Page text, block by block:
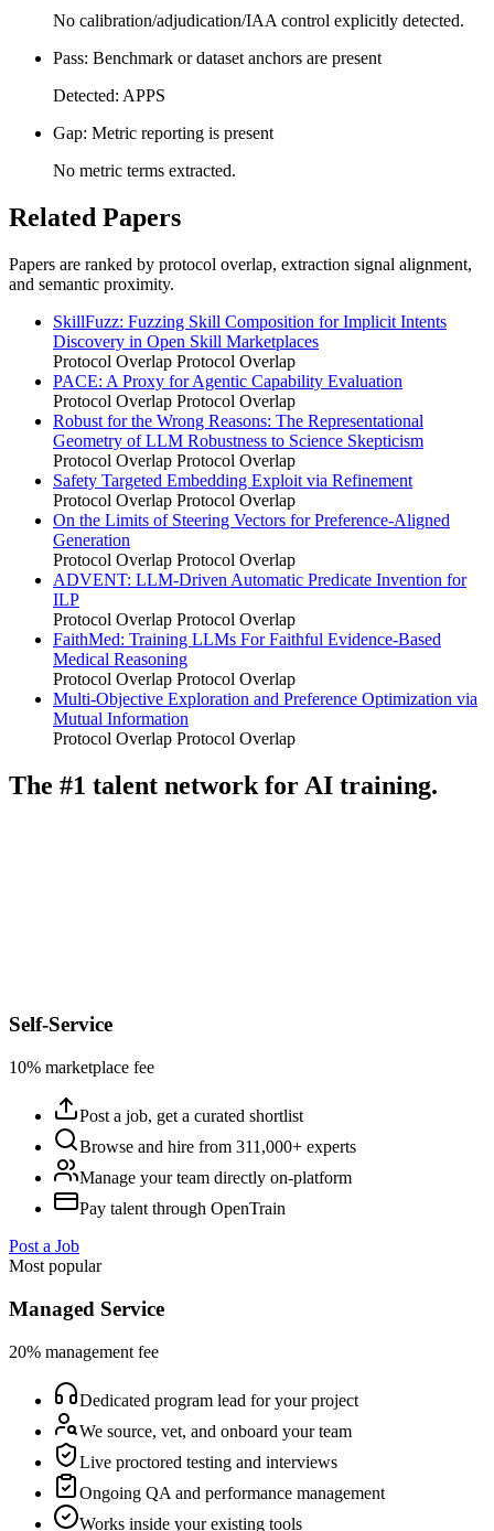
No calibration/adjudication/IAA control explicitly detected.
Pass: Benchmark or dataset anchors are present
Detected: APPS
Gap: Metric reporting is present
No metric terms extracted.
Related Papers
Papers are ranked by protocol overlap, extraction signal alignment,
and semantic proximity.
SkillFuzz: Fuzzing Skill Composition for Implicit Intents
Discovery in Open Skill Marketplaces
Protocol Overlap Protocol Overlap
PACE: A Proxy for Agentic Capability Evaluation
Protocol Overlap Protocol Overlap
Robust for the Wrong Reasons: The Representational
Geometry of LLM Robustness to Science Skepticism
Protocol Overlap Protocol Overlap
Safety Targeted Embedding Exploit via Refinement
Protocol Overlap Protocol Overlap
On the Limits of Steering Vectors for Preference-Aligned
Generation
Protocol Overlap Protocol Overlap
ADVENT: LLM-Driven Automatic Predicate Invention for
ILP
Protocol Overlap Protocol Overlap
FaithMed: Training LLMs For Faithful Evidence-Based
Medical Reasoning
Protocol Overlap Protocol Overlap
Multi-Objective Exploration and Preference Optimization via
Mutual Information
Protocol Overlap Protocol Overlap
The #1 talent network for AI training.
Self-Service
10% marketplace fee
Post a job, get a curated shortlist
Browse and hire from 311,000+ experts
Manage your team directly on-platform
Pay talent through OpenTrain
Post a Job
Most popular
Managed Service
20% management fee
Dedicated program lead for your project
We source, vet, and onboard your team
Live proctored testing and interviews
Ongoing QA and performance management
Works inside your existing tools